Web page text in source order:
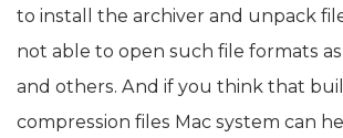
to install the archiver and unpack
not able to open such file formats as
and others. And if you think that
compression files Mac system can